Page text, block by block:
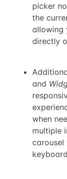
picker
the
allowing
directly
and
when
multiple
carousel